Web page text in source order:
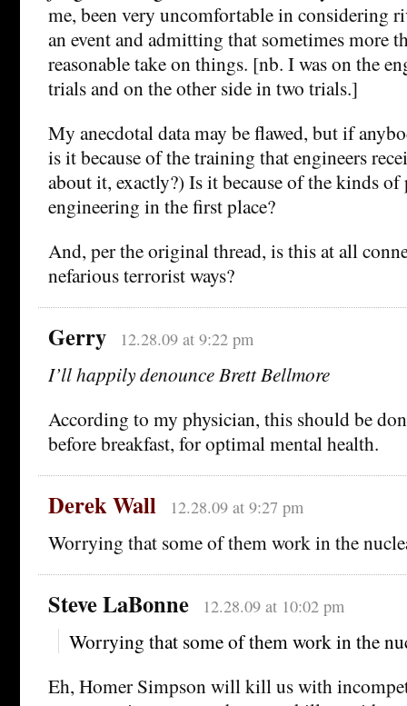
me, been very uncomfortable in considering
an event and admitting that sometimes more
reasonable take on things. [nb. I was on the
trials and on the other side in two trials.]
My anecdotal data may be flawed, but if
is it because of the training that engineers
about it, exactly?) Is it because of the kinds
engineering in the first place?
And, per the original thread, is this at all
nefarious terrorist ways?
Gerry 12.28.09 at 9:22 pm
I’ll happily denounce Brett Bellmore
According to my physician, this should be
before breakfast, for optimal mental health.
Derek Wall 12.28.09 at 9:27 pm
Worrying that some of them work in the
Steve LaBonne 12.28.09 at 10:02 pm
Worrying that some of them work in the
Eh, Homer Simpson will kill us with